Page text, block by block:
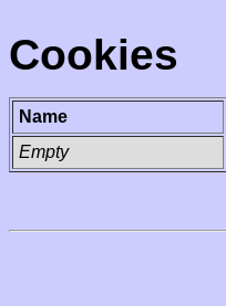
Cookies
Name
Empty